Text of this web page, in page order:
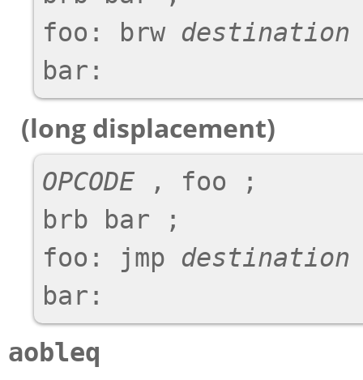
foo: brw destination
(long displacement)
OPCODE , foo ;
brb bar ;
foo: jmp destination
aobleq